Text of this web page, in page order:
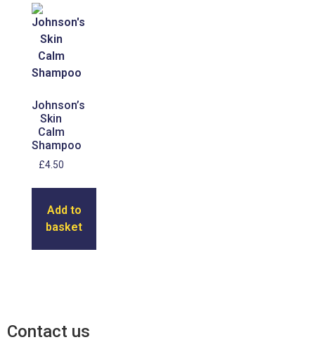
Johnson’s
Skin
Calm
Shampoo
£4.50
Add to
basket
Contact us